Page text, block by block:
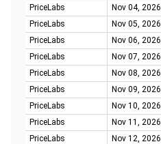
PriceLabs
Nov 04, 2026
PriceLabs
Nov 05, 2026
PriceLabs
Nov 06, 2026
PriceLabs
Nov 07, 2026
PriceLabs
Nov 08, 2026
PriceLabs
Nov 09, 2026
PriceLabs
Nov 10, 2026
PriceLabs
Nov 11, 2026
PriceLabs
Nov 12, 2026